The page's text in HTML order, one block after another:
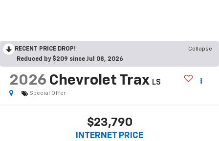
RECENT PRICE DROP!
Collapse
Reduced by $209 since Jul 08, 2026
2026 Chevrolet Trax LS
Special Offer
$23,790
INTERNET PRICE